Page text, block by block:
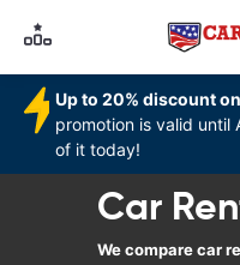
Up to 20% discount
promotion is valid until
of it today!
Car
We compare car